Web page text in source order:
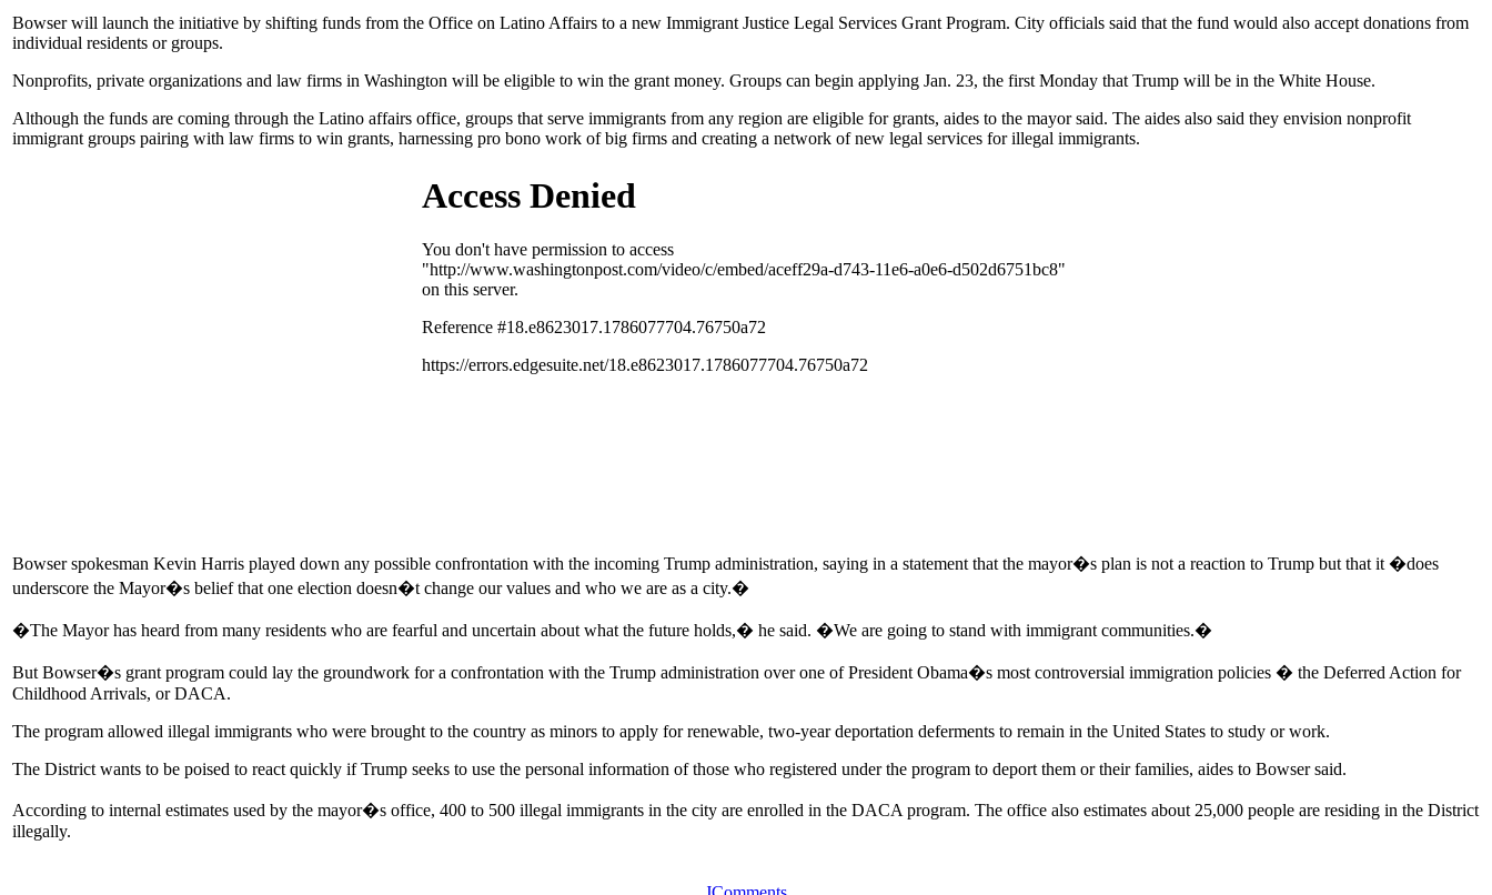
Bowser will launch the initiative by shifting funds from the Office on Latino Affairs to a new Immigrant Justice Legal Services Grant Program. City officials said that the fund would also accept donations from
individual residents or groups.
Nonprofits, private organizations and law firms in Washington will be eligible to win the grant money. Groups can begin applying Jan. 23, the first Monday that Trump will be in the White House.
Although the funds are coming through the Latino affairs office, groups that serve immigrants from any region are eligible for grants, aides to the mayor said. The aides also said they envision nonprofit
immigrant groups pairing with law firms to win grants, harnessing pro bono work of big firms and creating a network of new legal services for illegal immigrants.
Bowser spokesman Kevin Harris played down any possible confrontation with the incoming Trump administration, saying in a statement that the mayor�s plan is not a reaction to Trump but that it �does
underscore the Mayor�s belief that one election doesn�t change our values and who we are as a city.�
�The Mayor has heard from many residents who are fearful and uncertain about what the future holds,� he said. �We are going to stand with immigrant communities.�
But Bowser�s grant program could lay the groundwork for a confrontation with the Trump administration over one of President Obama�s most controversial immigration policies � the Deferred Action for
Childhood Arrivals, or DACA.
The program allowed illegal immigrants who were brought to the country as minors to apply for renewable, two-year deportation deferments to remain in the United States to study or work.
The District wants to be poised to react quickly if Trump seeks to use the personal information of those who registered under the program to deport them or their families, aides to Bowser said.
According to internal estimates used by the mayor�s office, 400 to 500 illegal immigrants in the city are enrolled in the DACA program. The office also estimates about 25,000 people are residing in the District
illegally.